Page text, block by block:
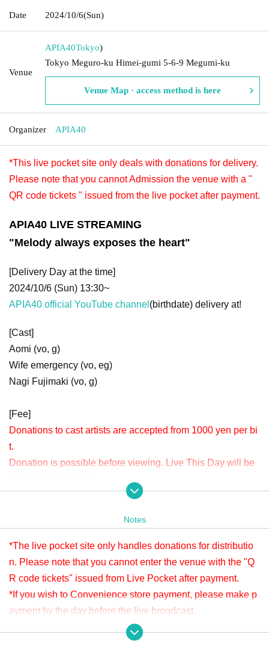
Date 2024/10/6(Sun)
Venue
APIA40Tokyo)
Tokyo Meguro-ku Himei-gumi 5-6-9 Megumi-ku
Venue Map · access method is here
Organizer APIA40
*This live pocket site only deals with donations for delivery.
Please note that you cannot Admission the venue with a "
QR code tickets " issued from the live pocket after payment.
APIA40 LIVE STREAMING
"Melody always exposes the heart"
[Delivery Day at the time]
2024/10/6 (Sun) 13:30~
APIA40 official YouTube channel (birthdate) delivery at!
[Cast]
Aomi (vo, g)
Wife emergency (vo, eg)
Nagi Fujimaki (vo, g)
[Fee]
Donations to cast artists are accepted from 1000 yen per bi
t.
Donation is possible before viewing. Live This Day will be
Please check " Tickets Sales Information BUY TICKET" at
*Since it is treated as a donation for delivery, you cannot Admission the
ent. Please note.
[Venue]
APIA40 (Apia Forty)
9-minute walk from Gakugeidaigaku Station on the Tokyu T
Notes
*The live pocket site only handles donations for distributio
n. Please note that you cannot enter the venue with the "Q
R code tickets" issued from Live Pocket after payment.
*If you wish to Convenience store payment, please make p
ayment by the day before the live broadcast.
※ It will be distributed Free of charge on YouTube Live, but
we accept donations from viewers from 1000 yen per bit. T